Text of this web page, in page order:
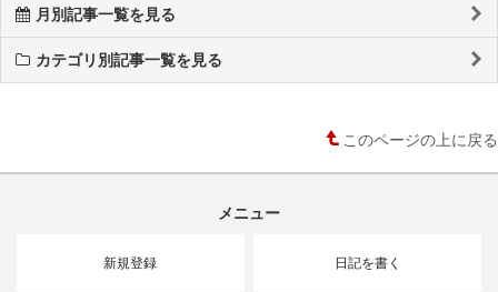
月別記事一覧を見る
カテゴリ別記事一覧を見る
このページの上に戻る
メニュー
新規登録 日記を書く